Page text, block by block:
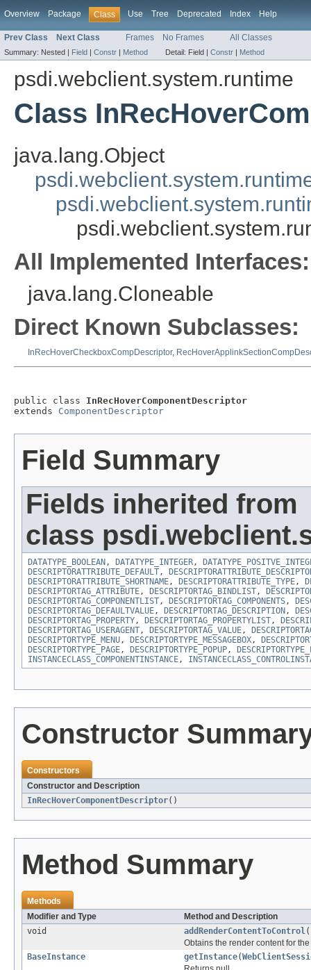
Overview Package Class Use Tree Deprecated Index Help
Prev Class Next Class Frames No Frames All Classes
Summary: Nested | Field | Constr | Method Detail: Field | Constr | Method
psdi.webclient.system.runtime
Class
java.lang.Object
All Implemented Interfaces:
java.lang.Cloneable
Direct Known Subclasses:
InRecHoverCheckboxCompDescriptor,
public class InRecHoverComponentDescriptor
extends ComponentDescriptor
Field Summary
Fields inherited from
class
DATATYPE_BOOLEAN , DATATYPE_INTEGER ,
DESCRIPTORATTRIBUTE_DEFAULT ,
DESCRIPTORATTRIBUTE_SHORTNAME , DESCRIPTORATTRIBUTE_TYPE ,
DESCRIPTORTAG_ATTRIBUTE , DESCRIPTORTAG_BINDLIST ,
DESCRIPTORTAG_COMPONENTLIST , DESCRIPTORTAG_COMPONENTS ,
DESCRIPTORTAG_DEFAULTVALUE , DESCRIPTORTAG_DESCRIPTION ,
DESCRIPTORTAG_PROPERTY , DESCRIPTORTAG_PROPERTYLIST ,
DESCRIPTORTAG_USERAGENT , DESCRIPTORTAG_VALUE ,
DESCRIPTORTYPE_MENU , DESCRIPTORTYPE_MESSAGEBOX ,
DESCRIPTORTYPE_PAGE , DESCRIPTORTYPE_POPUP ,
INSTANCECLASS_COMPONENTINSTANCE ,
Constructor
Constructors
Constructor and Description
InRecHoverComponentDescriptor()
Method Summary
Methods
Modifier and Type
Method and Description
void
addRenderContentToControl (
Obtains the render content for
BaseInstance
getInstance(